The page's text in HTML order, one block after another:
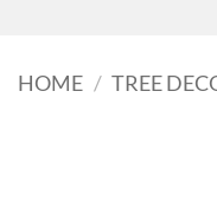
HOME / TREE